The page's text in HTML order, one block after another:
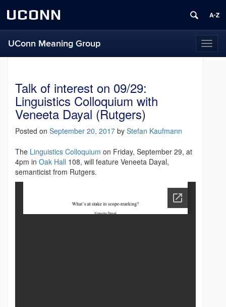
UCONN
T
o
UConn Meaning Group
Talk of interest on 09/29:
Linguistics Colloquium with
Veneeta Dayal (Rutgers)
Posted on September 20, 2017 by Stefan Kaufmann
The Linguistics Colloquium on Friday, September 29, at
4pm in Oak Hall 108, will feature Veneeta Dayal,
semanticist from Rutgers.